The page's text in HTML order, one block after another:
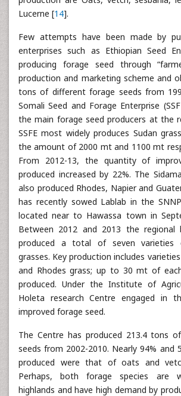
Lucerne [14].
Few attempts have been made by
enterprises such as Ethiopian Seed
producing forage seed through
production and marketing scheme and
tons of different forage seeds from
Somali Seed and Forage Enterprise
the main forage seed producers at the
SSFE most widely produces Sudan
the amount of 2000 mt and 1100 mt
From 2012-13, the quantity of
produced increased by 22%. The
also produced Rhodes, Napier and
has recently sowed Lablab in the
located near to Hawassa town in
Between 2012 and 2013 the regional
produced a total of seven varieties
grasses. Key production includes
and Rhodes grass; up to 30 mt of
produced. Under the Institute of
Holeta research Centre engaged in
improved forage seed.
The Centre has produced 213.4 tons
seeds from 2002-2010. Nearly 94% and
produced were that of oats and
Perhaps, both forage species are
highlands and have high demand by